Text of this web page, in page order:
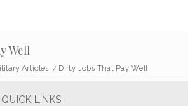
Well
Articles / Dirty Jobs That Pay Well
QUICK LINKS